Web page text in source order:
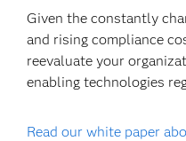
Given the constantly
and rising compliance
reevaluate your
enabling technologies
Read our white paper